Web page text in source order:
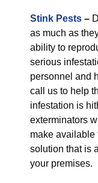
Stink Pests –
as much as
ability to
serious
personnel and
call us to help
infestation is
exterminators
make available
solution that is
your premises.